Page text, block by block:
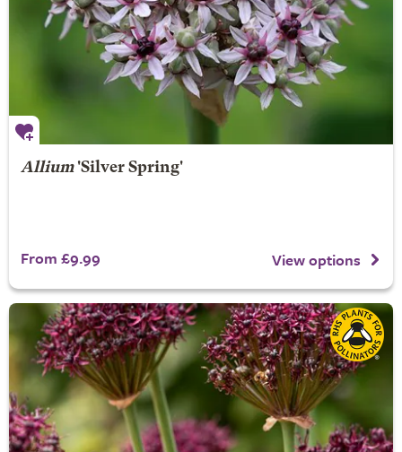
Allium'Silver Spring'
From £9.99 View options